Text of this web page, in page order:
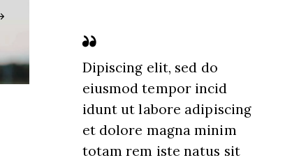
Dipiscing elit, sed do
eiusmod tempor incid
idunt ut labore adipiscing
et dolore magna minim
totam rem iste natus sit